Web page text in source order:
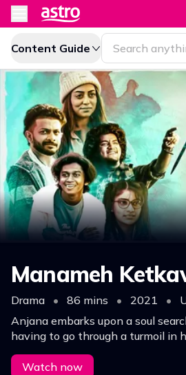
Content Guide
Manameh
Drama • 86 mins • 2021 •
Anjana embarks upon a soul
having to go through a turmoil in
Arvind there will she be able to
reset or rebuild a life for herself?
Watch now